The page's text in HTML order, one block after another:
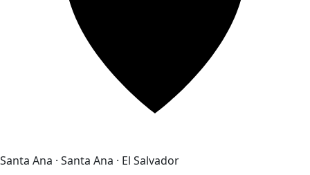
Santa Ana · Santa Ana · El Salvador